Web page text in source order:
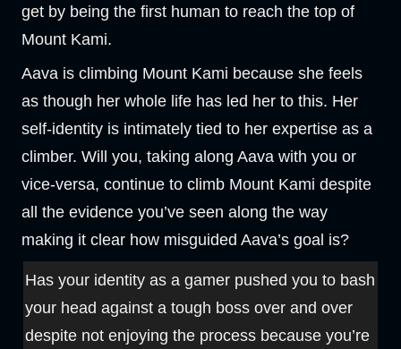
get by being the first human to reach the top of
Mount Kami.
Aava is climbing Mount Kami because she feels
as though her whole life has led her to this. Her
self-identity is intimately tied to her expertise as a
climber. Will you, taking along Aava with you or
vice-versa, continue to climb Mount Kami despite
all the evidence you’ve seen along the way
making it clear how misguided Aava’s goal is?
Has your identity as a gamer pushed you to bash
your head against a tough boss over and over
despite not enjoying the process because you’re